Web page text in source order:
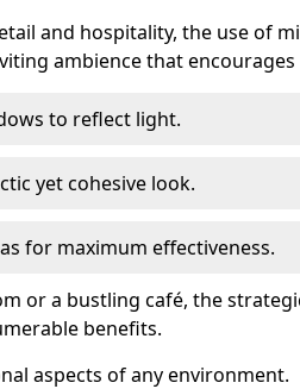
and hospitality, the use of
ambience that encourages
to reflect light.
yet cohesive look.
for maximum effectiveness.
or a bustling café, the
benefits.
aspects of any environment.